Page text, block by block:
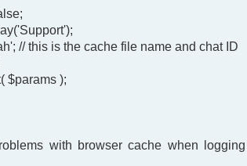
// this is the cache file name and chat ID
$params );
with browser cache when